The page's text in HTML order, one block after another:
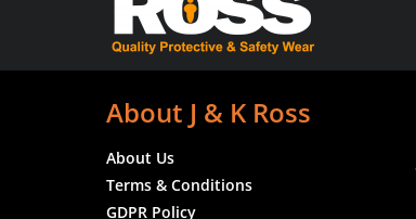
About J & K Ross
About Us
Terms & Conditions
GDPR Policy